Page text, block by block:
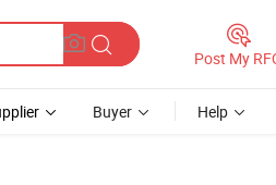
Post My
Buyer Help